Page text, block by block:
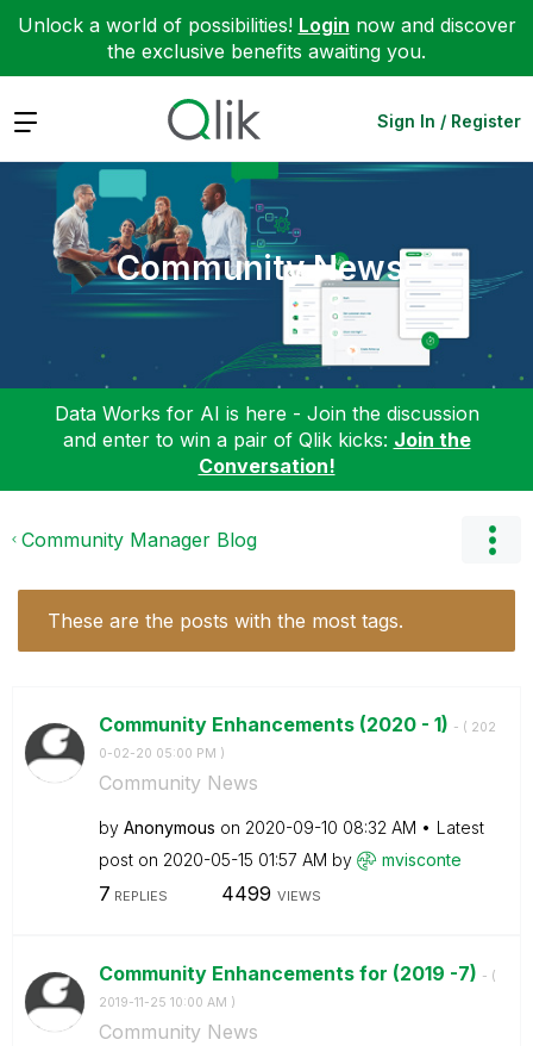
Unlock a world of possibilities! Login now and discover
the exclusive benefits awaiting you.
Expand Sign In / Register
Community News
Data Works for AI is here - Join the discussion
and enter to win a pair of Qlik kicks: Join the
Conversation!
Community Manager Blog
These are the posts with the most tags.
Community Enhancements (2020 - 1) - ( ‎202
0-02-20 05:00 PM )
Community News
by Anonymous on ‎2020-09-10 08:32 AM
Latest
post on ‎2020-05-15 01:57 AM by mvisconte
7 REPLIES 4499 VIEWS
Community Enhancements for (2019 -7) - (
‎2019-11-25 10:00 AM )
Community News